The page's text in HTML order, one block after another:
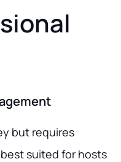
but requires
suited for hosts